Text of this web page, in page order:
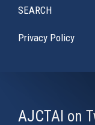
SEARCH
Privacy Policy
AJCTAI on